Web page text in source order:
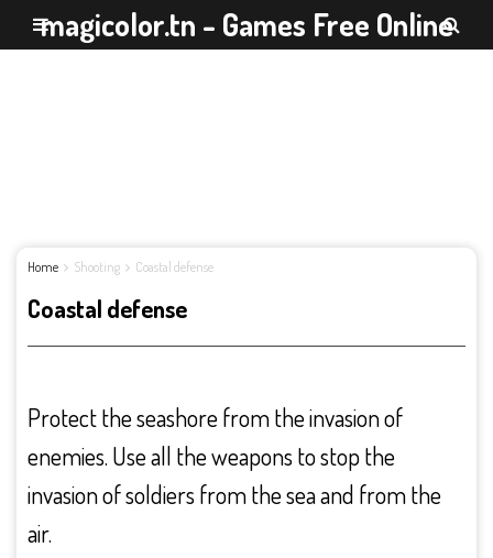
magicolor.tn - Games Free Online
Home Shooting Coastal defense
Coastal defense
Protect the seashore from the invasion of
enemies. Use all the weapons to stop the
invasion of soldiers from the sea and from the
air.